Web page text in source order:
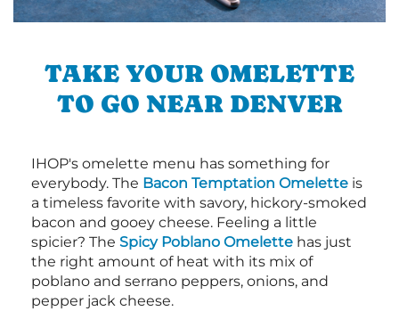
TAKE YOUR OMELETTE
TO GO NEAR DENVER
IHOP's omelette menu has something for
everybody. The Bacon Temptation Omelette is
a timeless favorite with savory, hickory-smoked
bacon and gooey cheese. Feeling a little
spicier? The Spicy Poblano Omelette has just
the right amount of heat with its mix of
poblano and serrano peppers, onions, and
pepper jack cheese.